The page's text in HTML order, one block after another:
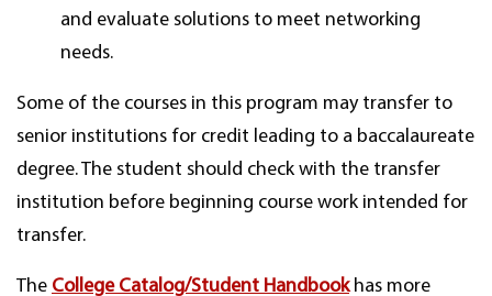
and evaluate solutions to meet networking
needs.
Some of the courses in this program may transfer to
senior institutions for credit leading to a baccalaureate
degree. The student should check with the transfer
institution before beginning course work intended for
transfer.
The College Catalog/Student Handbookhas more